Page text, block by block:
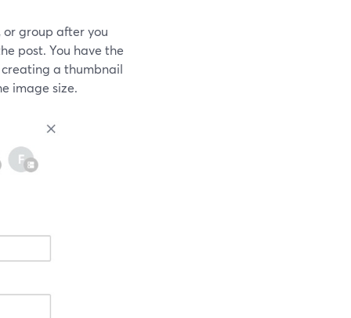
or group after you
post. You have the
a thumbnail
image size.